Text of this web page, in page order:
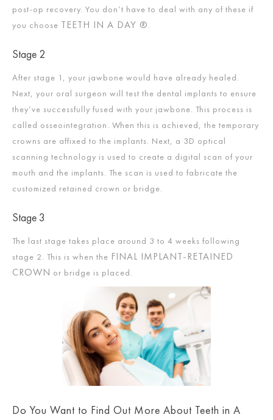
post-op recovery. You don’t have to deal with any of these if
you choose TEETH IN A DAY ®.
Stage 2
After stage 1, your jawbone would have already healed.
Next, your oral surgeon will test the dental implants to ensure
they’ve successfully fused with your jawbone. This process is
called osseointegration. When this is achieved, the temporary
crowns are affixed to the implants. Next, a 3D optical
scanning technology is used to create a digital scan of your
mouth and the implants. The scan is used to fabricate the
customized retained crown or bridge.
Stage 3
The last stage takes place around 3 to 4 weeks following
stage 2. This is when the FINAL IMPLANT-RETAINED
CROWN or bridge is placed.
Do You Want to Find Out More About Teeth in A